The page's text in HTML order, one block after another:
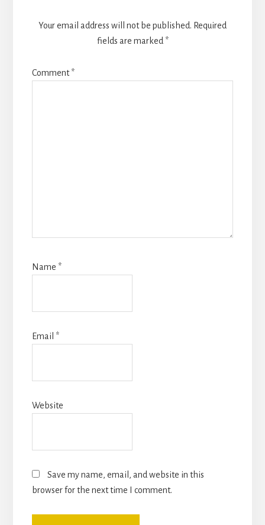
Your email address will not be published. Required
fields are marked *
Comment*
Name *
Email *
Website
Save my name, email, and website in this
browser for the next time I comment.